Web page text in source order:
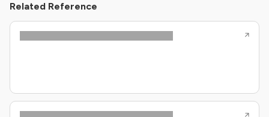
Related Reference